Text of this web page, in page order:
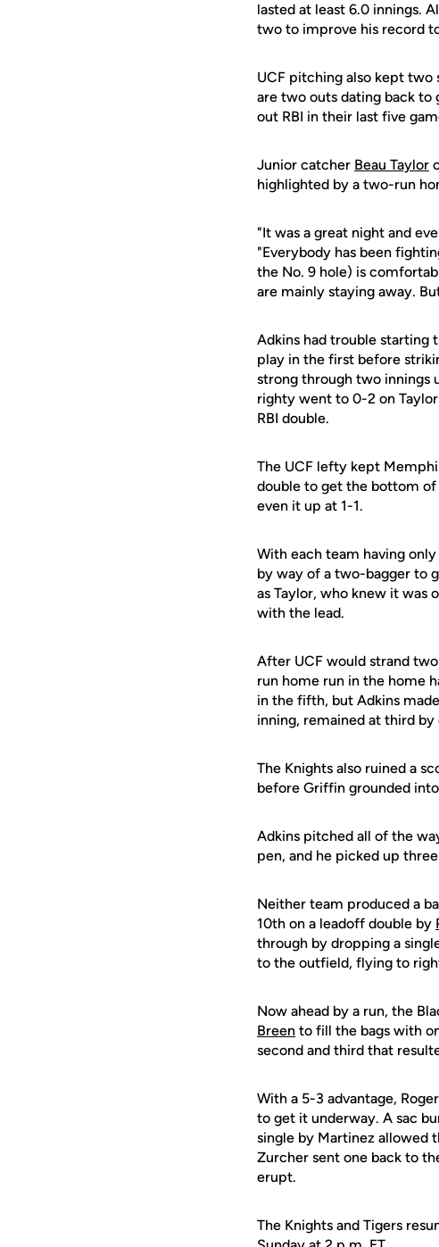
lasted at least 6.0 innings.
two to improve his record
UCF pitching also kept two
are two outs dating back to
out RBI in their last five
Junior catcher Beau Taylor
highlighted by a two-run
"It was a great night and
"Everybody has been
the No. 9 hole) is
are mainly staying away.
Adkins had trouble starting
play in the first before
strong through two innings
righty went to 0-2 on
RBI double.
The UCF lefty kept
double to get the bottom
even it up at 1-1.
With each team having
by way of a two-bagger to
as Taylor, who knew it
with the lead.
After UCF would strand
run home run in the home
in the fifth, but Adkins
inning, remained at third
The Knights also ruined a
before Griffin grounded
Adkins pitched all of the
pen, and he picked up
Neither team produced a
10th on a leadoff double by
through by dropping a
to the outfield, flying to
Now ahead by a run, the
Breen to fill the bags with
second and third that
With a 5-3 advantage,
to get it underway. A sac
single by Martinez allowed
Zurcher sent one back to
erupt.
The Knights and Tigers